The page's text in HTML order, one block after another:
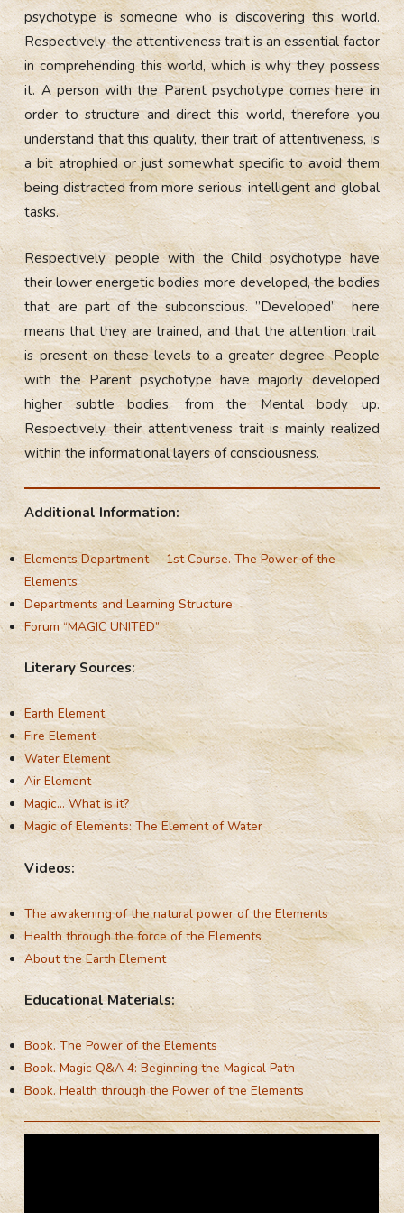
psychotype is someone who is discovering this world.
Respectively, the attentiveness trait is an essential factor
in comprehending this world, which is why they possess
it. A person with the Parent psychotype comes here in
order to structure and direct this world, therefore you
understand that this quality, their trait of attentiveness, is
a bit atrophied or just somewhat specific to avoid them
being distracted from more serious, intelligent and global
tasks.
Respectively, people with the Child psychotype have
their lower energetic bodies more developed, the bodies
that are part of the subconscious. ”Developed” here
means that they are trained, and that the attention trait
is present on these levels to a greater degree. People
with the Parent psychotype have majorly developed
higher subtle bodies, from the Mental body up.
Respectively, their attentiveness trait is mainly realized
within the informational layers of consciousness.
Additional Information:
Elements Department–1st Course. The Power of the
Elements
Departments and Learning Structure
Forum “MAGIC UNITED”
Literary Sources:
Earth Element
Fire Element
Water Element
Air Element
Magic… What is it?
Magic of Elements: The Element of Water
Videos:
The awakening of the natural power of the Elements
Health through the force of the Elements
About the Earth Element
Educational Materials:
Book. The Power of the Elements
Book. Magic Q&A 4: Beginning the Magical Path
Book. Health through the Power of the Elements